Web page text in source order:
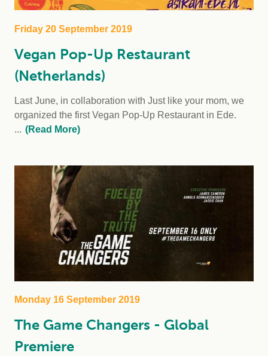
Friday 20 September 2019
Vegan Pop-Up Restaurant
(Netherlands)
Last June, in collaboration with Just like your mom, we
organized the first Vegan Pop-Up Restaurant in Ede.
... (Read More)
Monday 16 September 2019
The Game Changers - Global
Premiere